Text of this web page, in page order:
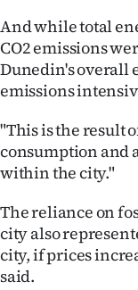
My
E-
Edition
And while total
CO2 emissions
Dunedin's overall
emissions
"This is the result
consumption and
within the city."
The reliance on
city also
city, if prices
said.